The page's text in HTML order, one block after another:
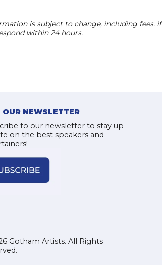
is subject to change, including fees. if
within 24 hours.
OUR NEWSLETTER
to our newsletter to stay up
on the best speakers and
Gotham Artists. All Rights